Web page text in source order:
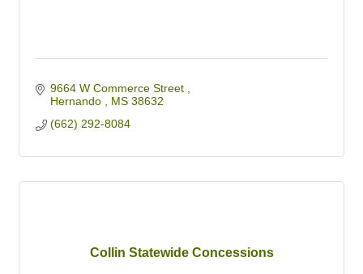
9664 W Commerce Street
Hernando
MS 38632
(662) 292-8084
Collin Statewide Concessions